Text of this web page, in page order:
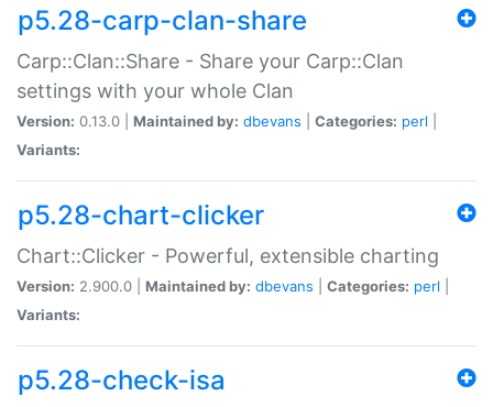
p5.28-carp-clan-share
Carp::Clan::Share - Share your Carp::Clan
settings with your whole Clan
Version: 0.13.0 | Maintained by: dbevans Categories: perl
Variants:
p5.28-chart-clicker
Chart::Clicker - Powerful, extensible charting
Version: 2.900.0 | Maintained by: dbevans Categories: perl
Variants:
p5.28-check-isa